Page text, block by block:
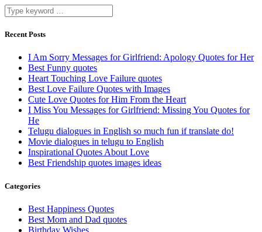
Recent Posts
I Am Sorry Messages for Girlfriend: Apology Quotes for Her
Best Funny quotes
Heart Touching Love Failure quotes
Best Love Failure Quotes with Images
Cute Love Quotes for Him From the Heart
I Miss You Messages for Girlfriend: Missing You Quotes for
He
Telugu dialogues in English so much fun if translate do!
Movie dialogues in telugu to English
Inspirational Quotes About Love
Best Friendship quotes images ideas
Categories
Best Happiness Quotes
Best Mom and Dad quotes
Birthday Wishes